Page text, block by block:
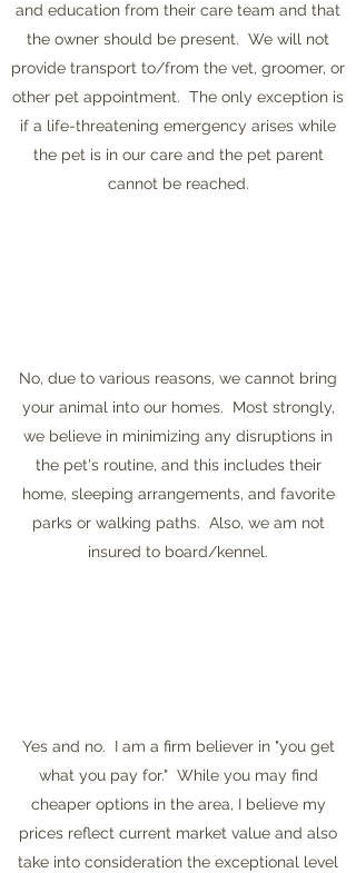
and education from their care team and that
the owner should be present. We will not
provide transport to/from the vet, groomer, or
other pet appointment. The only exception is
if a life-threatening emergency arises while
the pet is in our care and the pet parent
cannot be reached.
No, due to various reasons, we cannot bring
your animal into our homes. Most strongly,
we believe in minimizing any disruptions in
the pet's routine, and this includes their
home, sleeping arrangements, and favorite
parks or walking paths. Also, we am not
insured to board/kennel.
Yes and no. I am a firm believer in "you get
what you pay for." While you may find
cheaper options in the area, I believe my
prices reflect current market value and also
take into consideration the exceptional level